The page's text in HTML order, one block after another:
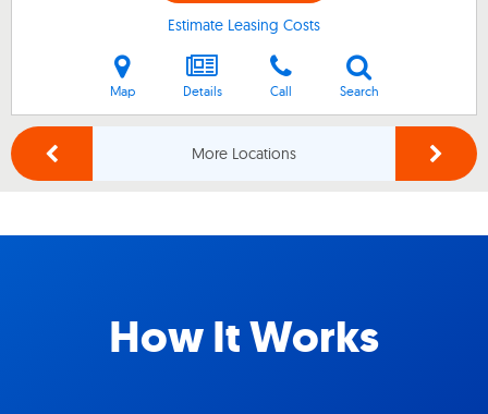
Estimate Leasing Costs
Map Details Call Search
More Locations
How It Works